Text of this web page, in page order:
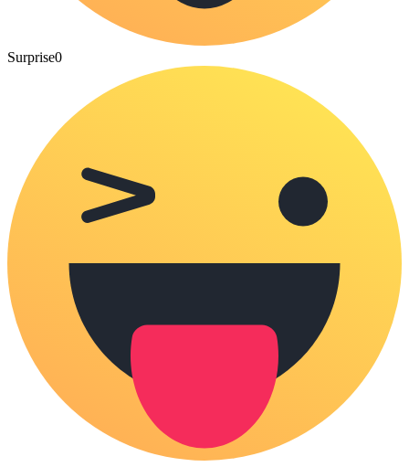
Surprise0